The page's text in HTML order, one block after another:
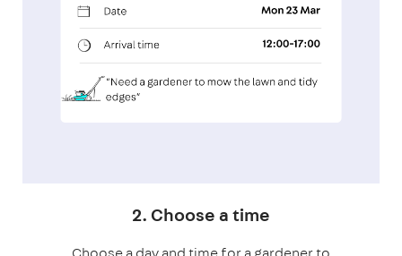
2. Choose a time